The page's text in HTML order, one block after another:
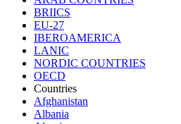
BRIICS
EU-27
IBEROAMERICA
LANIC
NORDIC COUNTRIES
OECD
Countries
Afghanistan
Albania